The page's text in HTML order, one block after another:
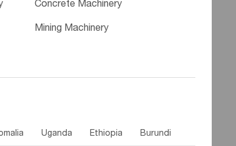
Concrete Machinery
Mining Machinery
Uganda Ethiopia Burundi